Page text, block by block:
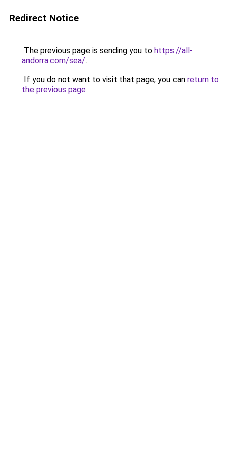
Redirect Notice
The previous page is sending you to https://all-
andorra.com/sea/.
If you do not want to visit that page, you can return to
the previous page.